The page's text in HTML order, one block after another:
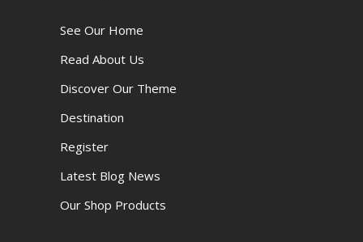
See Our Home
Read About Us
Discover Our Theme
Destination
Register
Latest Blog News
Our Shop Products